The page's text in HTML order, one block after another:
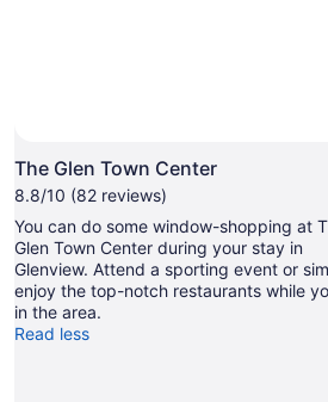
The Glen Town Center
8.8/10 (82 reviews)
You can do some window-shopping at
Glen Town Center during your stay in
Glenview. Attend a sporting event or
enjoy the top-notch restaurants while
in the area.
Read less